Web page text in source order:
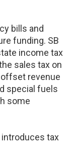
bills and
funding. SB
income tax
sales tax on
offset revenue
special fuels
some
introduces tax